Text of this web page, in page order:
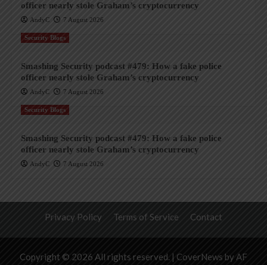
officer nearly stole Graham’s cryptocurrency
AndyC 7 August 2026
Security Blogs
Smashing Security podcast #479: How a fake police
officer nearly stole Graham’s cryptocurrency
AndyC 7 August 2026
Security Blogs
Smashing Security podcast #479: How a fake police
officer nearly stole Graham’s cryptocurrency
AndyC 7 August 2026
Privacy Policy Terms of Service Contact
Copyright © 2026 All rights reserved. | CoverNews by AF